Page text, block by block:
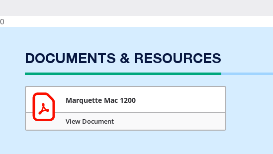
0
DOCUMENTS & RESOURCES
Marquette Mac 1200
View Document